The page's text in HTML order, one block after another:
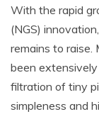
With the rapid
(NGS)
remains to raise.
been
filtration of tiny
simpleness and